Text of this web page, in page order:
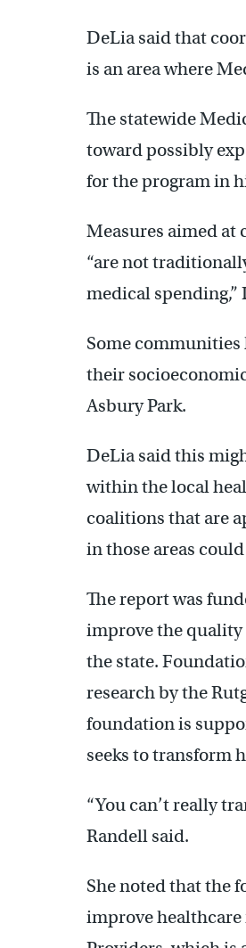
DeLia said that
is an area where
The statewide
toward possibly
for the program in
Measures aimed
“are not
medical spending,”
Some
their
Asbury Park.
DeLia said this
within the local
coalitions that are
in those areas
The report was
improve the
the state.
research by the
foundation is
seeks to transform
“You can’t really
Randell said.
She noted that the
improve